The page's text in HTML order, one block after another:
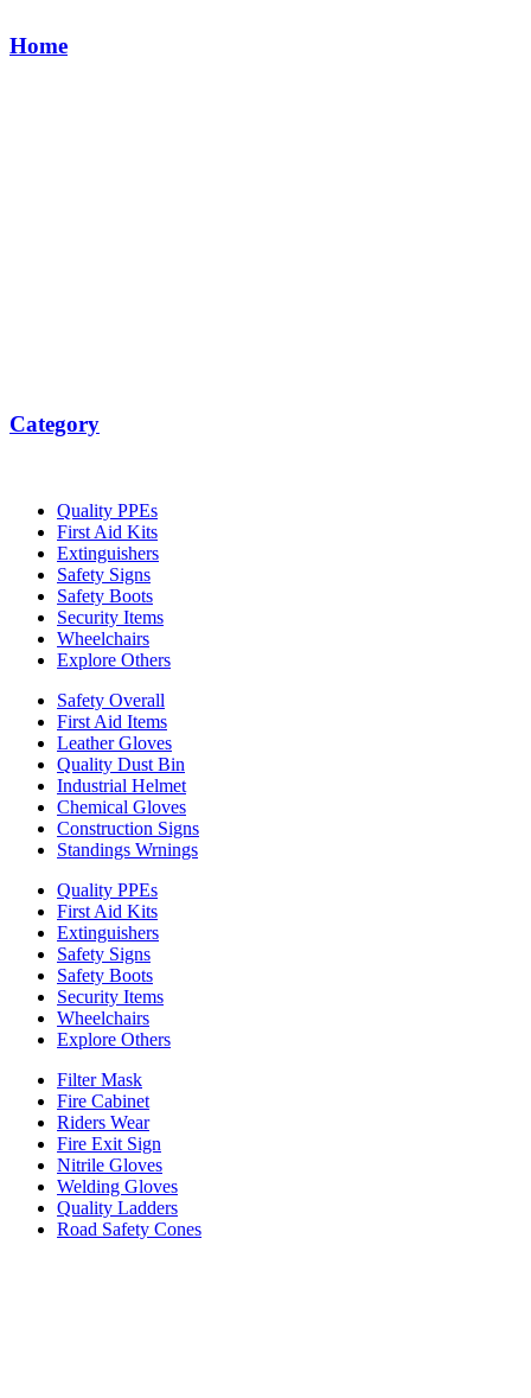
Home
Category
Quality PPEs
First Aid Kits
Extinguishers
Safety Signs
Safety Boots
Security Items
Wheelchairs
Explore Others
Safety Overall
First Aid Items
Leather Gloves
Quality Dust Bin
Industrial Helmet
Chemical Gloves
Construction Signs
Standings Wrnings
Quality PPEs
First Aid Kits
Extinguishers
Safety Signs
Safety Boots
Security Items
Wheelchairs
Explore Others
Filter Mask
Fire Cabinet
Riders Wear
Fire Exit Sign
Nitrile Gloves
Welding Gloves
Quality Ladders
Road Safety Cones